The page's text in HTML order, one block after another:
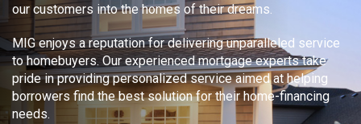
our customers into the homes of their dreams.
MIG enjoys a reputation for delivering unparalleled service
to homebuyers. Our experienced mortgage experts take
pride in providing personalized service aimed at helping
borrowers find the best solution for their home-financing
needs.